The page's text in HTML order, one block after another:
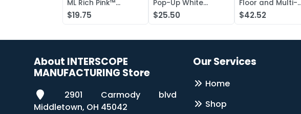
ML Rich Pink™
Antibacterial Lotion
Soap
$19.75
Pop-Up White
Wipers 126-Box
$25.50
Floor and Multi-
Surface Cleaner,
Liquid Concentr —
$42.52
About INTERSCOPE
MANUFACTURING Store
2901 Carmody blvd
Middletown, OH 45042
Our Services
Home
Shop